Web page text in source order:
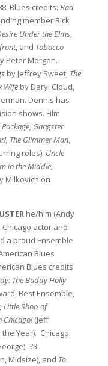
Blues credits: Bad
member Rick
Under the Elms,
, and Tobacco
Peter Morgan.
by Jeffrey Sweet, The
Wifeby Daryl Cloud,
Dennis has
shows. Film
Gangster
The Glimmer Man,
roles): Uncle
in the Middle,
Milkovich on
he/him (Andy
Chicago actor and
a proud Ensemble
Blues
Blues credits
The Buddy Holly
Best Ensemble,
Little Shop of
Chicago!(Jeff
Year). Chicago
33
Midsize), and To